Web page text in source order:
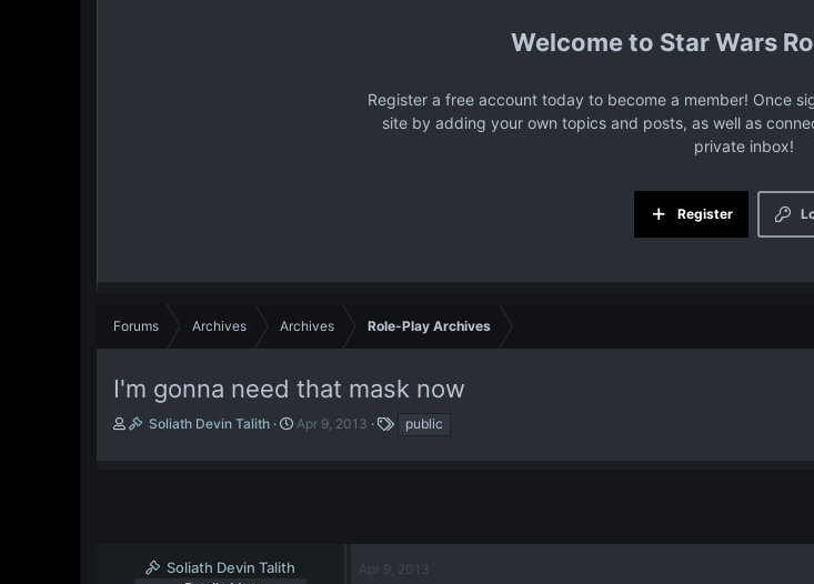
Star Wars
Register a free account today to become a member! Once
site by adding your own topics and posts, as well as
private inbox!
Register
Forums Archives Archives Role-Play Archives
I'm gonna need that mask now
T
Soliath Devin Talith
S
Apr 9, 2013 public
Soliath Devin Talith Apr 9, 2013